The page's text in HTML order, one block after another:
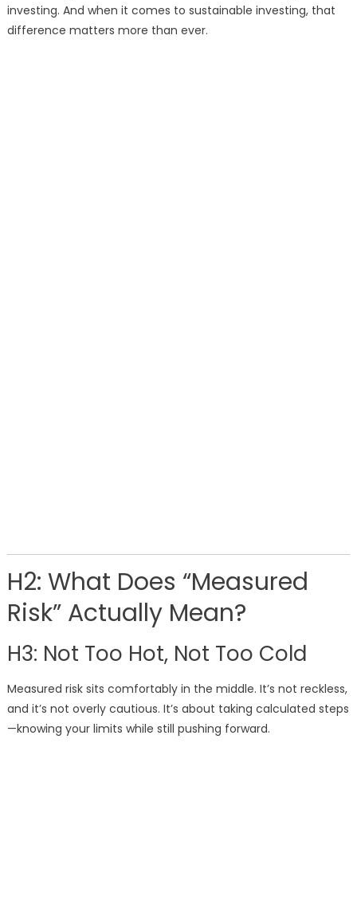
investing. And when it comes to sustainable investing, that
difference matters more than ever.
H2: What Does “Measured
Risk” Actually Mean?
H3: Not Too Hot, Not Too Cold
Measured risk sits comfortably in the middle. It’s not reckless,
and it’s not overly cautious. It’s about taking calculated steps
—knowing your limits while still pushing forward.